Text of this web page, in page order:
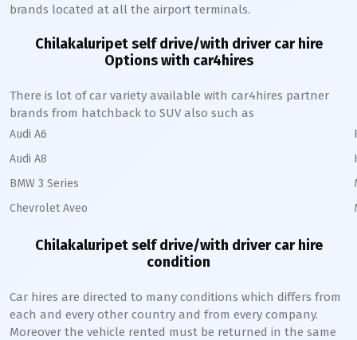
brands located at all the airport terminals.
Chilakaluripetself drive/with driver car hire
Options with car4hires
There is lot of car variety available with car4hires partner
brands from hatchback to SUV also such as
Audi A6
Audi A8
BMW 3 Series
Chevrolet Aveo
Chilakaluripetself drive/with driver car hire
condition
Car hires are directed to many conditions which differs from
each and every other country and from every company.
Moreover the vehicle rented must be returned in the same